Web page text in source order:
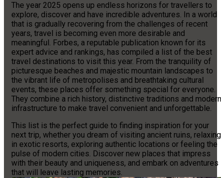
The year 2025 opens up endless horizons for travellers to
explore, discover and have incredible adventures. In a world
that is gradually recovering from the challenges of recent
years, travel is becoming even more desirable and
meaningful. Forbes, a reputable publication known for its
expert advice and rankings, has compiled a list of the best
travel destinations to visit this year. From the tranquility of
picturesque beaches and majestic mountain landscapes to
the vibrant life of metropolises and breathtaking cultural
events, these places offer something special for everyone.
They combine a rich history, distinctive traditions and modern
infrastructure to make travel convenient and unforgettable.
This list is the perfect guide to finding inspiration for your
next trip, whether you dream of visiting ancient ruins, relaxing
in exotic resorts, exploring authentic locations or feeling the
pulse of modern cities. Discover new places that impress
with their beauty and uniqueness, and embark on adventures
that will leave lasting memories.